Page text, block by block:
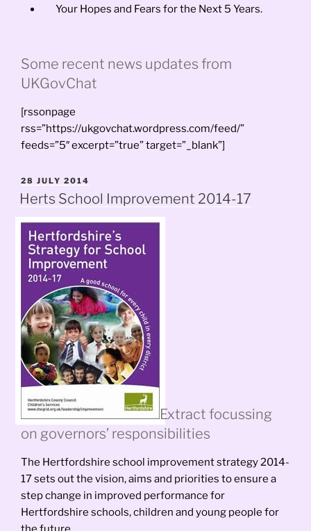
Your Hopes and Fears for the Next 5 Years.
Some recent news updates from
UKGovChat
[rssonpage
rss=”https://ukgovchat.wordpress.com/feed/”
feeds=”5″ excerpt=”true” target=”_blank”]
POSTED
ON
28 JULY 2014
Herts School Improvement 2014-17
Extract focussing
on governors’ responsibilities
The Hertfordshire school improvement strategy 2014-
17 sets out the vision, aims and priorities to ensure a
step change in improved performance for
Hertfordshire schools, children and young people for